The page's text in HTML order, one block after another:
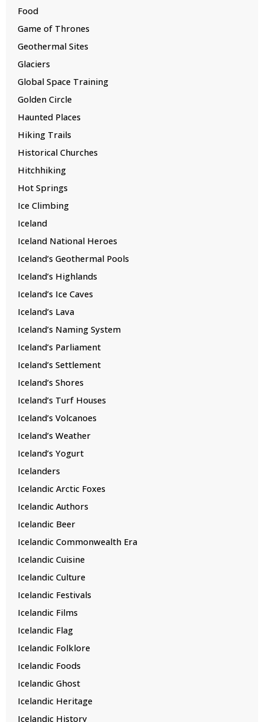
Food
Game of Thrones
Geothermal Sites
Glaciers
Global Space Training
Golden Circle
Haunted Places
Hiking Trails
Historical Churches
Hitchhiking
Hot Springs
Ice Climbing
Iceland
Iceland National Heroes
Iceland’s Geothermal Pools
Iceland’s Highlands
Iceland’s Ice Caves
Iceland’s Lava
Iceland’s Naming System
Iceland’s Parliament
Iceland’s Settlement
Iceland’s Shores
Iceland’s Turf Houses
Iceland’s Volcanoes
Iceland’s Weather
Iceland’s Yogurt
Icelanders
Icelandic Arctic Foxes
Icelandic Authors
Icelandic Beer
Icelandic Commonwealth Era
Icelandic Cuisine
Icelandic Culture
Icelandic Festivals
Icelandic Films
Icelandic Flag
Icelandic Folklore
Icelandic Foods
Icelandic Ghost
Icelandic Heritage
Icelandic History